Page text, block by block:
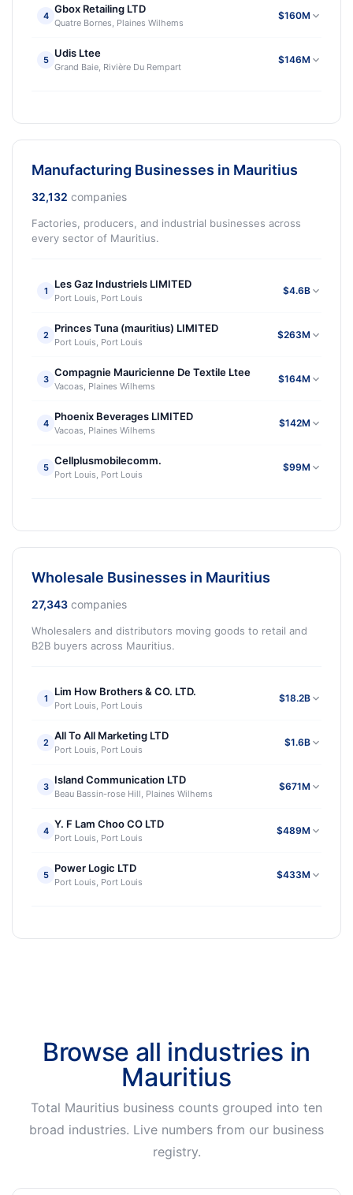
4
Gbox Retailing LTD
Quatre Bornes, Plaines Wilhems
$160M
5
Udis Ltee
Grand Baie, Rivière Du Rempart
$146M
Manufacturing Businesses in Mauritius
32,132 companies
Factories, producers, and industrial businesses across
every sector of Mauritius.
1
Les Gaz Industriels LIMITED
Port Louis, Port Louis
$4.6B
2
Princes Tuna (mauritius) LIMITED
Port Louis, Port Louis
$263M
3
Compagnie Mauricienne De Textile Ltee
Vacoas, Plaines Wilhems
$164M
4
Phoenix Beverages LIMITED
Vacoas, Plaines Wilhems
$142M
5
Cellplusmobilecomm.
Port Louis, Port Louis
$99M
Wholesale Businesses in Mauritius
27,343 companies
Wholesalers and distributors moving goods to retail and
B2B buyers across Mauritius.
1
Lim How Brothers & CO. LTD.
Port Louis, Port Louis
$18.2B
2
All To All Marketing LTD
Port Louis, Port Louis
$1.6B
3
Island Communication LTD
Beau Bassin-rose Hill, Plaines Wilhems
$671M
4
Y. F Lam Choo CO LTD
Port Louis, Port Louis
$489M
5
Power Logic LTD
Port Louis, Port Louis
$433M
Browse all industries in
Mauritius
Total Mauritius business counts grouped into ten
broad industries. Live numbers from our business
registry.